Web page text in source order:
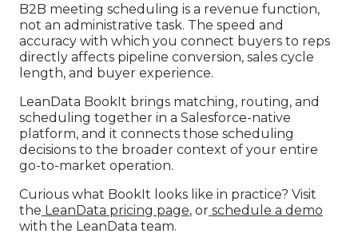
B2B meeting scheduling is a revenue function,
not an administrative task. The speed and
accuracy with which you connect buyers to reps
directly affects pipeline conversion, sales cycle
length, and buyer experience.
LeanData BookIt brings matching, routing, and
scheduling together in a Salesforce-native
platform, and it connects those scheduling
decisions to the broader context of your entire
go-to-market operation.
Curious what BookIt looks like in practice? Visit
the LeanData pricing page, or schedule a demo
with the LeanData team.